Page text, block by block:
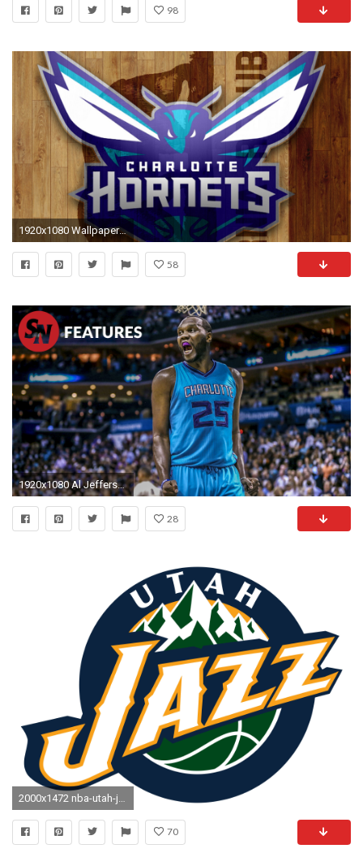
98
1920x1080 Wallpaper Desktop Charlotte Hornets HD with high-resolution pixel. You can use this
58
1920x1080 Al Jefferson refuses to let the NBA run past him
28
70